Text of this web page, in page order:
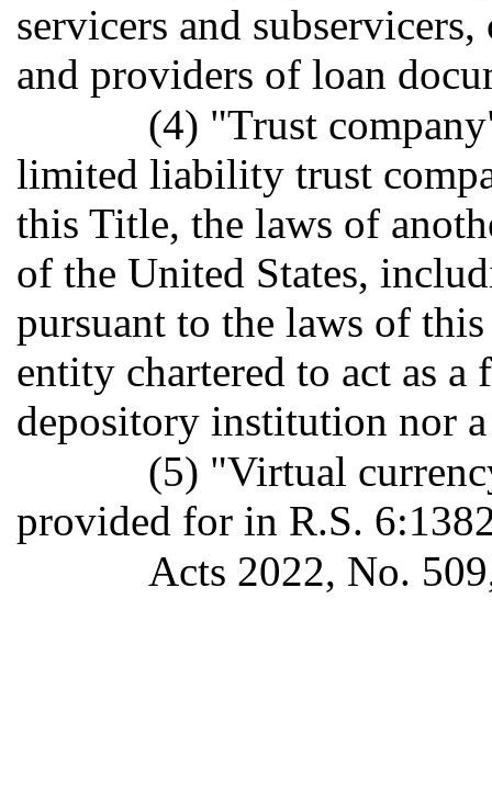
servicers and
and providers of loan
(4) "Trust
limited liability trust
this Title, the laws of
of the United States,
pursuant to the laws of
entity chartered to act as
depository institution nor
(5) "Virtual
provided for in R.S.
Acts 2022, No.